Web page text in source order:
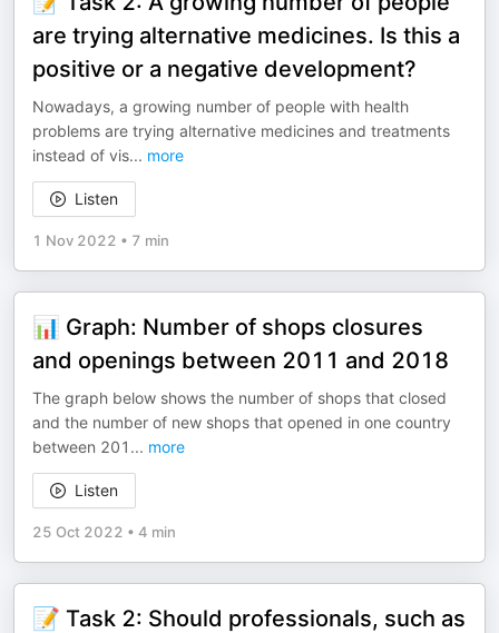
are trying alternative medicines. Is this a
positive or a negative development?
Nowadays, a growing number of people with health
problems are trying alternative medicines and treatments
instead of vis... more
Listen
1 Nov 2022 • 7 min
📊 Graph: Number of shops closures
and openings between 2011 and 2018
The graph below shows the number of shops that closed
and the number of new shops that opened in one country
between 201 ... more
Listen
25 Oct 2022 • 4 min
📝 Task 2: Should professionals, such as